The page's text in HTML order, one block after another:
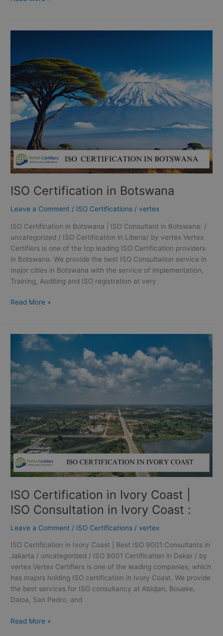
ISO Certification in Botswana
Leave a Comment / ISO Certifications /vertex
ISO Certification in Botswana | ISO Consultant in Botswana: /
uncategorized / ISO Certification in Liberia/ by vertex Vertex
Certifiers is one of the top leading ISO Certification providers
in Botswana. We provide the best ISO Consultation service in
major cities in Botswana with the service of implementation,
Training, Auditing and ISO registration at very
Botswana
Read More »
ISO Certification in Ivory Coast |
ISO Consultation in Ivory Coast :
Leave a Comment / ISO Certifications /vertex
ISO Certification in Ivory Coast | Best ISO 9001 Consultants in
Jakarta / uncategorized / ISO 9001 Certification in Dakar / by
vertex Vertex Certifiers is one of the leading companies, which
has majors holding ISO certification in Ivory Coast. We provide
the best services for ISO consultancy at Abidjan, Bouake,
Daloa, San Pedro, and
ISO
Certification
in
Ivory
Coast
ISO
Consultation
in
Ivory
Coast
:
Read More »